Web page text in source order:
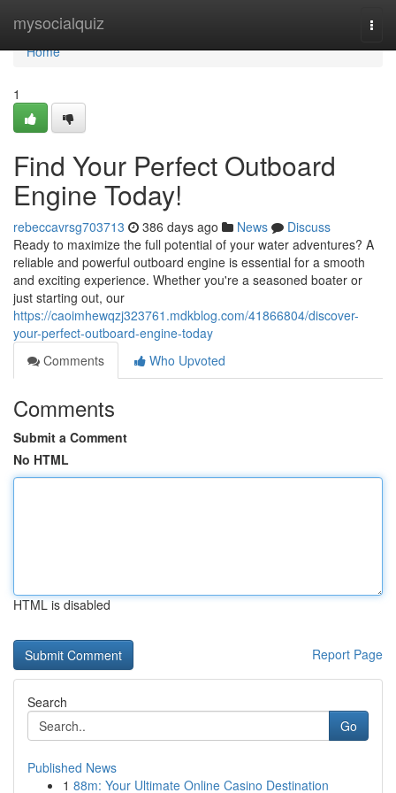
mysocialquiz
Home
Home
1
Find Your Perfect Outboard
Engine Today!
rebeccavrsg703713 386 days ago News
Discuss
Ready to maximize the full potential of your water adventures? A
reliable and powerful outboard engine is essential for a smooth
and exciting experience. Whether you're a seasoned boater or
just starting out, our
https://caoimhewqzj323761.mdkblog.com/41866804/discover-
your-perfect-outboard-engine-today
Comments
Who Upvoted
Comments
Submit a Comment
No HTML
HTML is disabled
Report Page
Search
Go
Published News
1 88m: Your Ultimate Online Casino Destination